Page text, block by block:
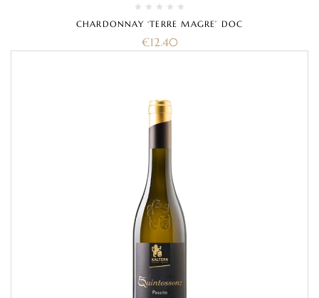
CHARDONNAY ‘TERRE MAGRE’ DOC
€12.40